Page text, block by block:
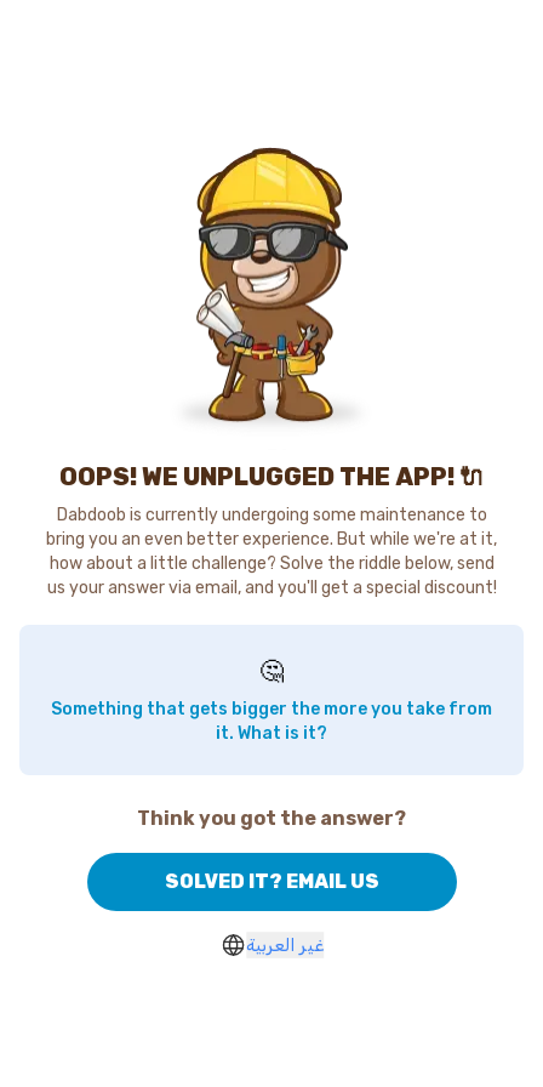
OOPS! WE UNPLUGGED THE APP! 🔌
Dabdoob is currently undergoing some maintenance to
bring you an even better experience. But while we're at it,
how about a little challenge? Solve the riddle below, send
us your answer via email, and you'll get a special discount!
🤔
Something that gets bigger the more you take from
it. What is it?
Think you got the answer?
SOLVED IT? EMAIL US
غير العربية